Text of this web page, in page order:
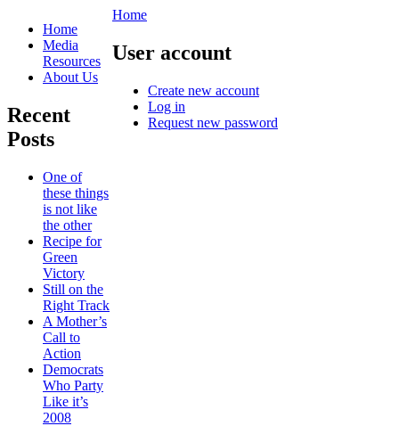
Home
Media
Resources
About Us
Recent
Posts
One of
these things
is not like
the other
Recipe for
Green
Victory
Still on the
Right Track
A Mother’s
Call to
Action
Democrats
Who Party
Like it’s
2008
Home
User account
Create new account
Log in
Request new password